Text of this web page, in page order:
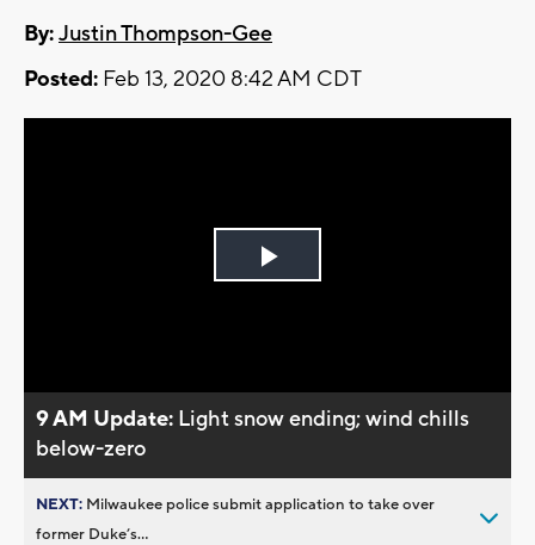
By:Justin Thompson-Gee
Posted: Feb 13, 2020 8:42 AM CDT
Play
9 AM Update: Light snow ending; wind chills
below-zero
NEXT: Milwaukee police submit application to take over
former Duke’s...